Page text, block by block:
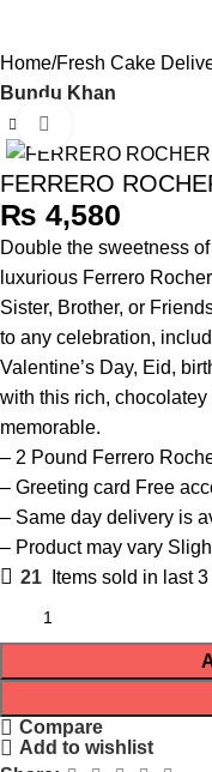
Home Fresh Cake
Bundu Khan
FERRERO
₨
Double the sweetness
luxurious Ferrero
Sister, Brother, or
to any celebration,
Valentine’s Day, Eid,
with this rich,
memorable.
– 2 Pound Ferrero
– Greeting card Free
– Same day delivery is
– Product may vary
21
Items sold in last
Compare
Add to wishlist